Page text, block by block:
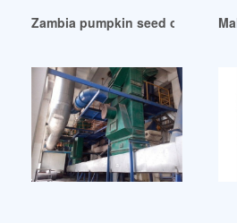
Zambia pumpkin seed oil